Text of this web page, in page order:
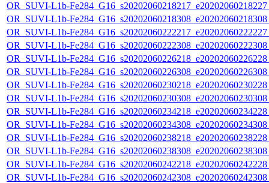
OR_SUVI-L1b-
OR_SUVI-L1b-
OR_SUVI-L1b-
OR_SUVI-L1b-
OR_SUVI-L1b-
OR_SUVI-L1b-
OR_SUVI-L1b-
OR_SUVI-L1b-
OR_SUVI-L1b-
OR_SUVI-L1b-
OR_SUVI-L1b-
OR_SUVI-L1b-
OR_SUVI-L1b-
OR_SUVI-L1b-